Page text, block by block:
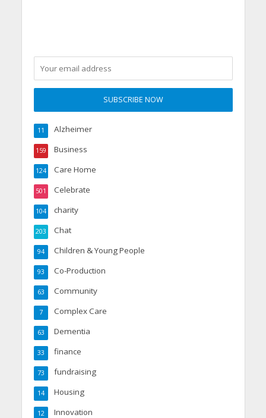
Alzheimer
11
Business
159
Care Home
124
Celebrate
501
charity
104
Chat
203
Children & Young People
94
Co-Production
93
Community
63
Complex Care
7
Dementia
63
finance
33
fundraising
73
Housing
14
Innovation
12